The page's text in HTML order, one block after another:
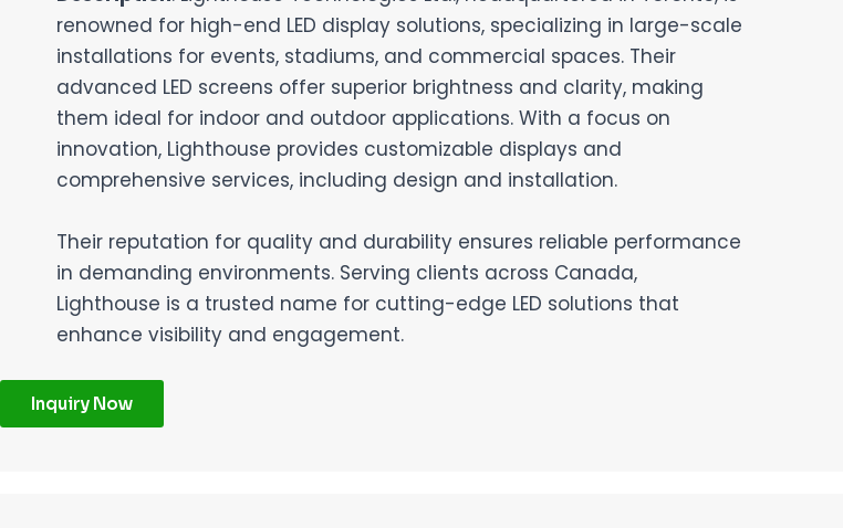
renowned for high-end LED display solutions, specializing in large-scale
installations for events, stadiums, and commercial spaces. Their
advanced LED screens offer superior brightness and clarity, making
them ideal for indoor and outdoor applications. With a focus on
innovation, Lighthouse provides customizable displays and
comprehensive services, including design and installation.
Their reputation for quality and durability ensures reliable performance
in demanding environments. Serving clients across Canada,
Lighthouse is a trusted name for cutting-edge LED solutions that
enhance visibility and engagement.
Inquiry Now